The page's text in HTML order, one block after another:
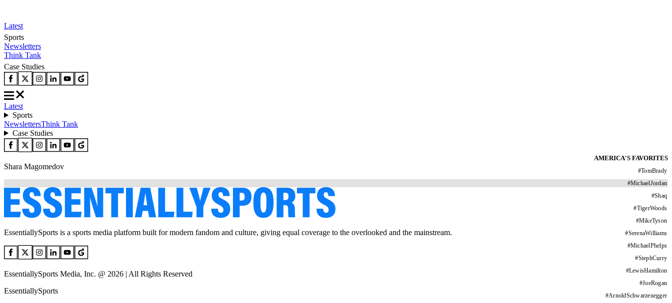
Latest
Sports
Newsletters
Think Tank
Case Studies
Latest
Sports
NewslettersThink Tank
Case Studies
AMERICA'S FAVORITES
#TomBrady
#MichaelJordan
#Shaq
#TigerWoods
#MikeTyson
#SerenaWilliams
#MichaelPhelps
#StephCurry
#LewisHamilton
#JoeRogan
#ArnoldSchwarzenegger
Shara Magomedov
EssentiallySports is a sports media platform built for modern fandom and culture, giving equal coverage to the overlooked and the mainstream.
EssentiallySports Media, Inc. @ 2026 | All Rights Reserved
EssentiallySports